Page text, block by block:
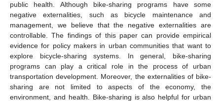
public health. Although bike-sharing programs have some
negative externalities, such as bicycle maintenance and
management, we believe that the negative externalities are
controllable. The findings of this paper can provide empirical
evidence for policy makers in urban communities that want to
explore bicycle-sharing systems. In general, bike-sharing
programs can play a critical role in the process of urban
transportation development. Moreover, the externalities of bike-
sharing are not limited to aspects of the economy, the
environment, and health. Bike-sharing is also helpful for urban